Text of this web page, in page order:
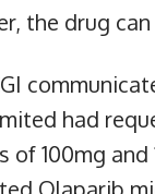
the drug
had
of 100mg
Olaparib